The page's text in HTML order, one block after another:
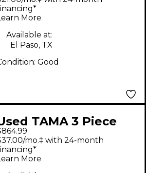
Swirl Drum
More
Available at:
El Paso, TX
Good
TAMA 3 Piece
Classic Blue
Drum Kit
mo.‡ with 24-month
More